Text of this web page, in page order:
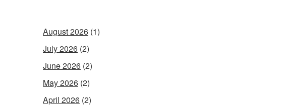
August 2026 (1)
July 2026 (2)
June 2026 (2)
May 2026 (2)
April 2026 (2)